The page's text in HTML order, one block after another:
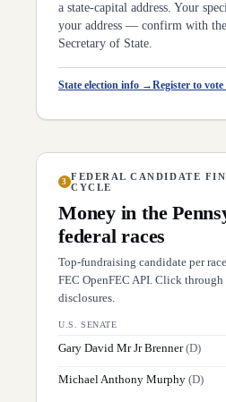
a state-capital address. Your
your address — confirm with the
Secretary of State.
State election info →Register to
3 FEDERAL CANDIDATE
CYCLE
Money in the
federal races
Top-fundraising candidate per
FEC OpenFEC API. Click
disclosures.
U.S. SENATE
Gary David Mr Jr Brenner (D)
Michael Anthony Murphy (D)